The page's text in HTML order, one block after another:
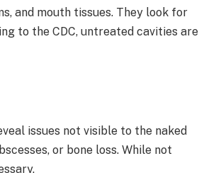
and mouth tissues. They look for
to the CDC, untreated cavities are
issues not visible to the naked
or bone loss. While not